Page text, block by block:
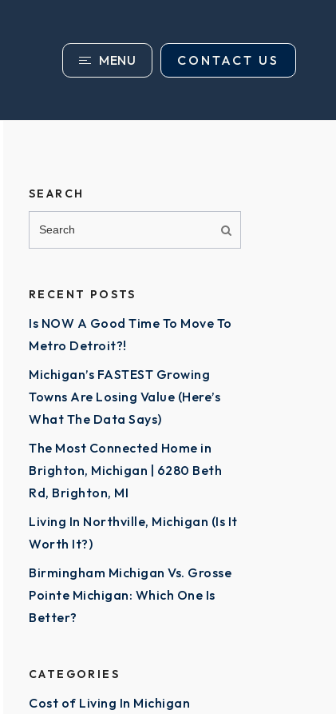
MENU CONTACT US
SEARCH
RECENT POSTS
Is NOW A Good Time To Move To
Metro Detroit?!
Michigan’s FASTEST Growing
Towns Are Losing Value (Here’s
What The Data Says)
The Most Connected Home in
Brighton, Michigan | 6280 Beth
Rd, Brighton, MI
Living In Northville, Michigan (Is It
Worth It?)
Birmingham Michigan Vs. Grosse
Pointe Michigan: Which One Is
Better?
CATEGORIES
Cost of Living In Michigan